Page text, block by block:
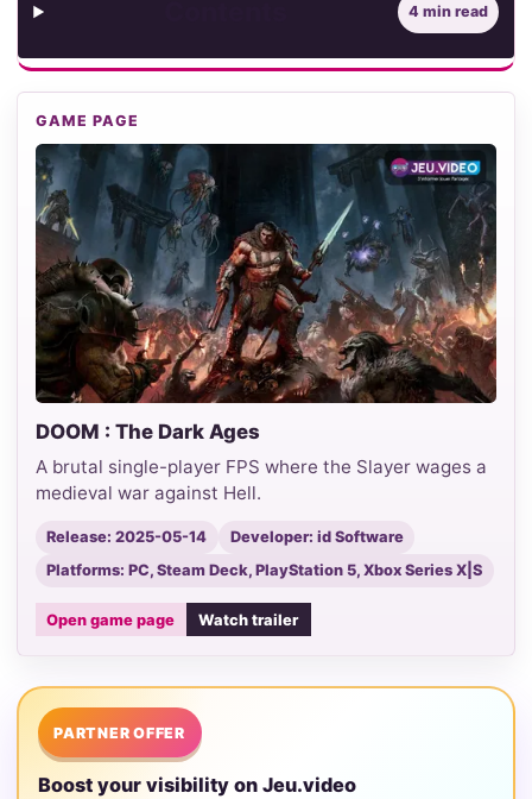
4 min read
GAME PAGE
DOOM : The Dark Ages
A brutal single-player FPS where the Slayer wages a
medieval war against Hell.
Release: 2025-05-14
Developer: id Software
Platforms: PC, Steam Deck, PlayStation 5, Xbox Series X|S
Open game page Watch trailer
PARTNER OFFER
Boost your visibility on Jeu.video